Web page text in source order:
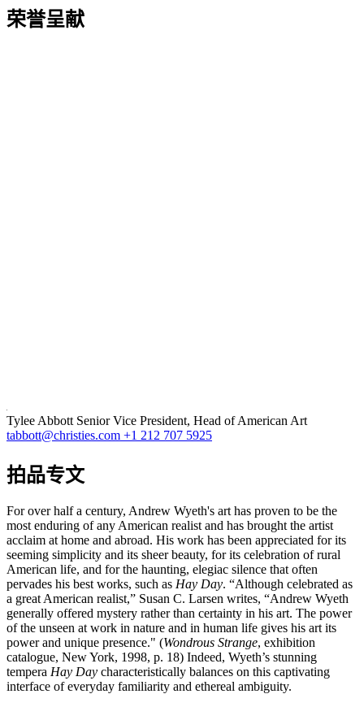
荣誉呈献
Tylee Abbott Senior Vice President, Head of American Art
tabbott@christies.com +1 212 707 5925
拍品专文
For over half a century, Andrew Wyeth's art has proven to be the
most enduring of any American realist and has brought the artist
acclaim at home and abroad. His work has been appreciated for its
seeming simplicity and its sheer beauty, for its celebration of rural
American life, and for the haunting, elegiac silence that often
pervades his best works, such as Hay Day. “Although celebrated as
a great American realist,” Susan C. Larsen writes, “Andrew Wyeth
generally offered mystery rather than certainty in his art. The power
of the unseen at work in nature and in human life gives his art its
power and unique presence." (Wondrous Strange, exhibition
catalogue, New York, 1998, p. 18) Indeed, Wyeth’s stunning
tempera Hay Day characteristically balances on this captivating
interface of everyday familiarity and ethereal ambiguity.